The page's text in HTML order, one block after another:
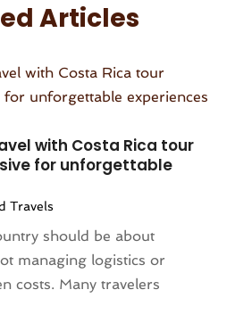
Articles
with Costa Rica tour
for unforgettable
Travels
should be about
managing logistics or
costs. Many travelers